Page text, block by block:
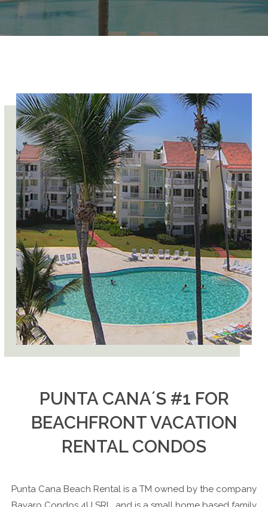
PUNTA CANA´S #1 FOR
BEACHFRONT VACATION
RENTAL CONDOS
Punta Cana Beach Rental is a TM owned by the company